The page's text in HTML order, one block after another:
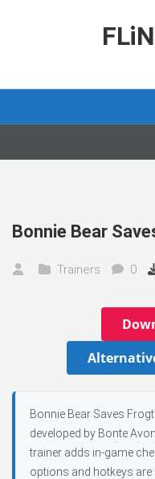
Bonnie Bear
Trainers 0
Bonnie Bear Saves
developed by Bonte
trainer adds in-game
options and hotkeys